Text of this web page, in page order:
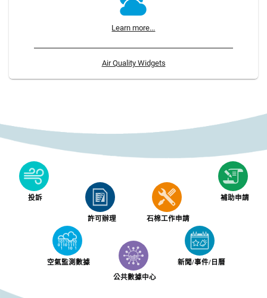
Learn more...
Air Quality Widgets
投訴
許可辦理 石棉工作申請
補助申請
空氣監測數據
公共數據中心
新聞/事件/日曆